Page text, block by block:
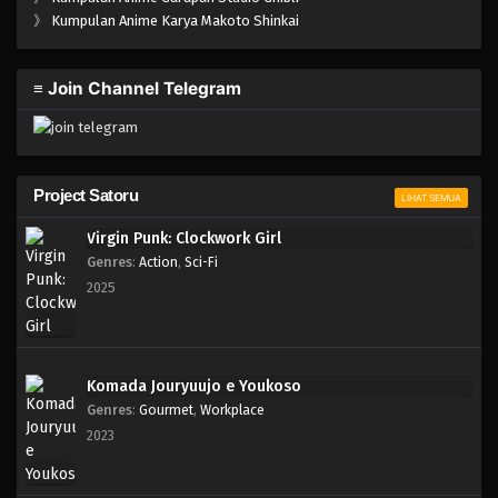
One Piece Episode 558
One Piece Episode 557
Eps 556 - Episode 556 - Mei 6, 2023
One Piece Episode 555
Eps 554 - Episode 554 - Mei 6, 2023
》 Kumpulan Anime Karya Makoto Shinkai
≡ Join Channel Telegram
Project Satoru LIHAT SEMUA
Virgin Punk: Clockwork Girl
Genres: Action, Sci-Fi
2025
Komada Jouryuujo e Youkoso
Genres: Gourmet, Workplace
2023